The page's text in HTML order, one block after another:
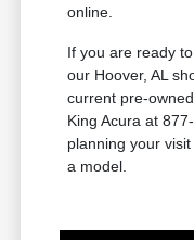
online.
If you are ready
our Hoover, AL
current pre-
King Acura at
planning your
a model.